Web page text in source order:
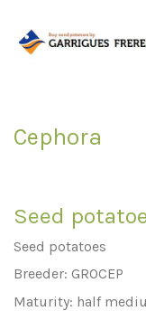
Cephora
Seed
Seed potatoes
Breeder: GROCEP
Maturity: half